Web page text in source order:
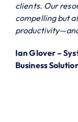
clients. Our
compelling but
Ian Glover –
Business